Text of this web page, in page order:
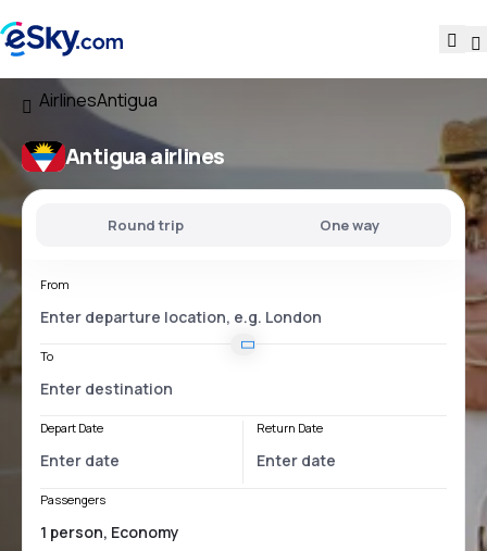
AirlinesAntigua
Antigua airlines
Round trip One way
From
To
Depart Date Return Date
Passengers